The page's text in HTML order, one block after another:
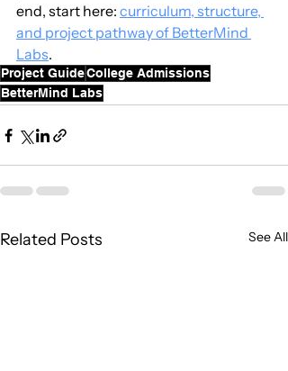
end, start here: curriculum, structure,
and project pathway of BetterMind
Labs.
Project GuideCollege Admissions
BetterMind Labs
Related Posts See All